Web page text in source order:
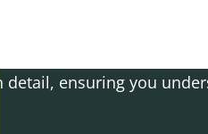
we’ll work with you
ensuring you